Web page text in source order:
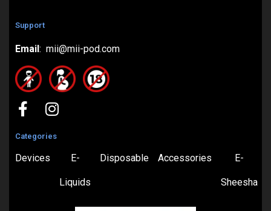
Support
Email: mii@mii-pod.com
Categories
Devices E-
Liquids
Disposable Accessories E-
Sheesha